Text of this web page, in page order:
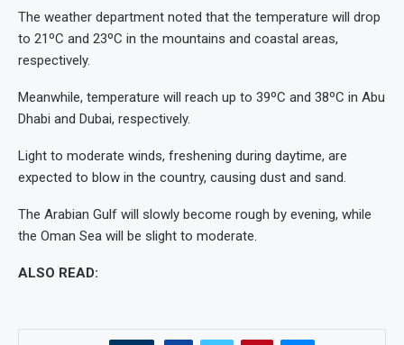
The weather department noted that the temperature will drop
to 21ºC and 23ºC in the mountains and coastal areas,
respectively.
Meanwhile, temperature will reach up to 39ºC and 38ºC in Abu
Dhabi and Dubai, respectively.
Light to moderate winds, freshening during daytime, are
expected to blow in the country, causing dust and sand.
The Arabian Gulf will slowly become rough by evening, while
the Oman Sea will be slight to moderate.
ALSO READ: